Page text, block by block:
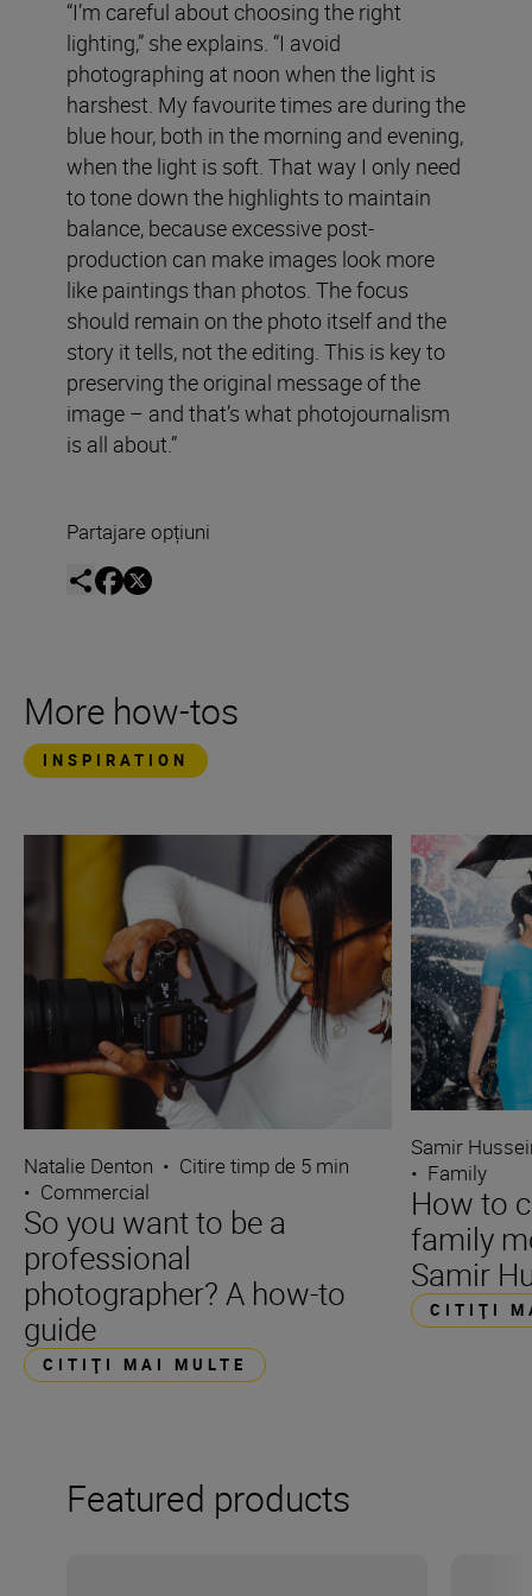
“I’m careful about choosing the right
lighting,” she explains. “I avoid
photographing at noon when the light is
harshest. My favourite times are during the
blue hour, both in the morning and evening,
when the light is soft. That way I only need
to tone down the highlights to maintain
balance, because excessive post-
production can make images look more
like paintings than photos. The focus
should remain on the photo itself and the
story it tells, not the editing. This is key to
preserving the original message of the
image – and that’s what photojournalism
is all about.”
Partajare opțiuni
More how-tos
INSPIRATION
Natalie Denton • Citire timp de 5 min
• Commercial
So you want to be a
professional
photographer? A how-to
guide
CITIŢI MAI MULTE
Samir
• Family
How to
family
Samir
CITIŢI
Featured products